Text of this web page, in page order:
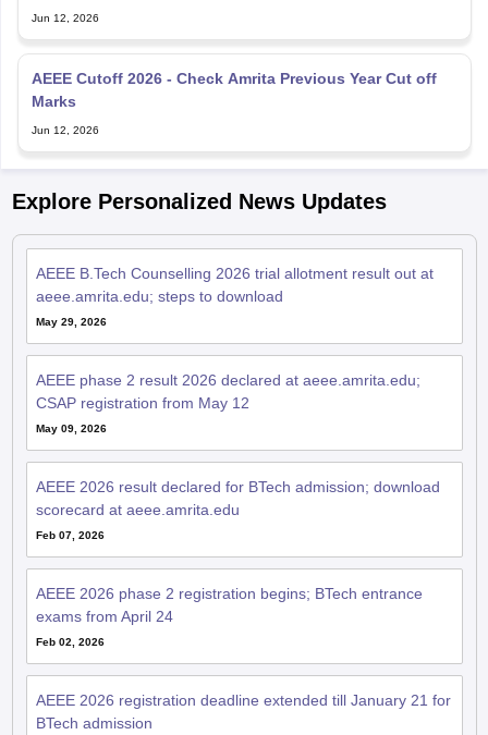
Jun 12, 2026
AEEE Cutoff 2026 - Check Amrita Previous Year Cut off
Marks
Jun 12, 2026
Explore Personalized News Updates
AEEE B.Tech Counselling 2026 trial allotment result out at
aeee.amrita.edu; steps to download
May 29, 2026
AEEE phase 2 result 2026 declared at aeee.amrita.edu;
CSAP registration from May 12
May 09, 2026
AEEE 2026 result declared for BTech admission; download
scorecard at aeee.amrita.edu
Feb 07, 2026
AEEE 2026 phase 2 registration begins; BTech entrance
exams from April 24
Feb 02, 2026
AEEE 2026 registration deadline extended till January 21 for
BTech admission